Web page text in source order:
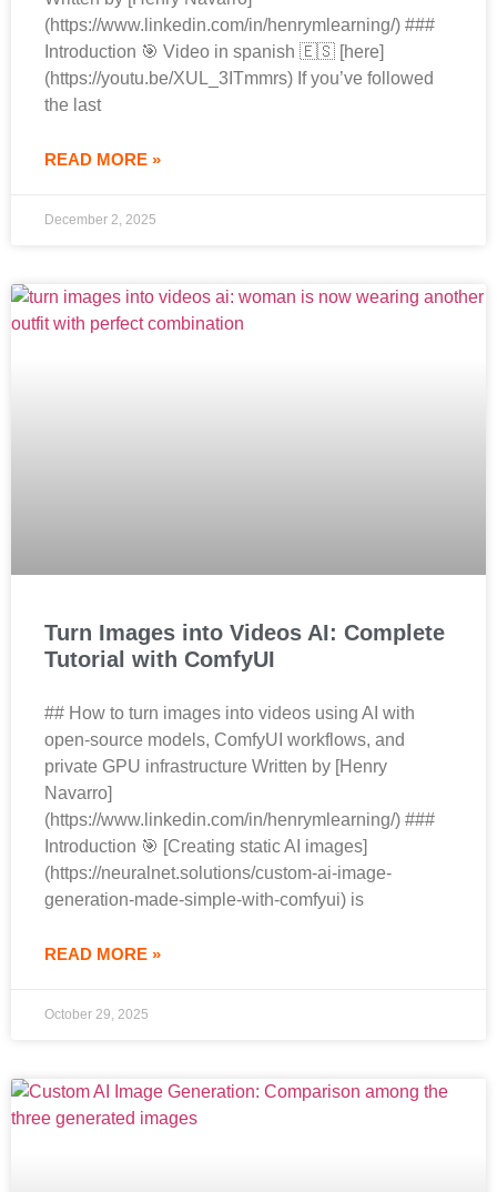
(https://www.linkedin.com/in/henrymlearning/) ###
Introduction 🎯 Video in spanish 🇪🇸 [here]
(https://youtu.be/XUL_3ITmmrs) If you’ve followed
the last
READ MORE »
December 2, 2025
Turn Images into Videos AI: Complete
Tutorial with ComfyUI
## How to turn images into videos using AI with
open-source models, ComfyUI workflows, and
private GPU infrastructure Written by [Henry
Navarro]
(https://www.linkedin.com/in/henrymlearning/) ###
Introduction 🎯 [Creating static AI images]
(https://neuralnet.solutions/custom-ai-image-
generation-made-simple-with-comfyui) is
READ MORE »
October 29, 2025